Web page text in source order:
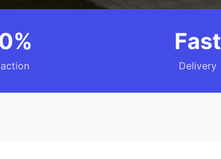
Fast
Delivery